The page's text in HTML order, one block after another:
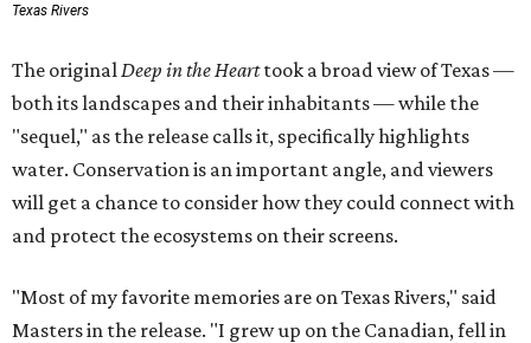
Texas Rivers
The original Deep in the Hearttook a broad view of Texas —
both its landscapes and their inhabitants — while the
"sequel," as the release calls it, specifically highlights
water. Conservation is an important angle, and viewers
will get a chance to consider how they could connect with
and protect the ecosystems on their screens.
"Most of my favorite memories are on Texas Rivers," said
Masters in the release. "I grew up on the Canadian, fell in